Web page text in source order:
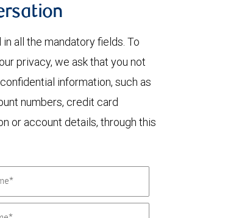
in all the mandatory fields. To
privacy, we ask that you not
information, such as
numbers, credit card
or account details, through this